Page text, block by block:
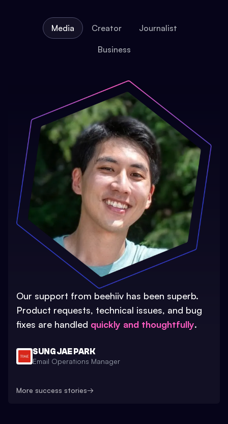
Media Creator Journalist
Business
Our support from beehiiv has been superb.
Product requests, technical issues, and bug
fixes are handled quickly and thoughtfully.
SUNG JAE PARK
Email Operations Manager
More success stories→